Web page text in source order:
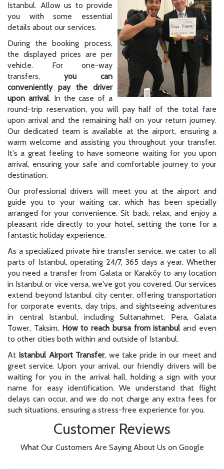
Istanbul. Allow us to provide
you with some essential
details about our services.
During the booking process,
the displayed prices are per
vehicle. For one-way
transfers, you can
conveniently pay the driver
upon arrival. In the case of a
round-trip reservation, you will pay half of the total fare
upon arrival and the remaining half on your return journey.
Our dedicated team is available at the airport, ensuring a
warm welcome and assisting you throughout your transfer.
It's a great feeling to have someone waiting for you upon
arrival, ensuring your safe and comfortable journey to your
destination.
Our professional drivers will meet you at the airport and
guide you to your waiting car, which has been specially
arranged for your convenience. Sit back, relax, and enjoy a
pleasant ride directly to your hotel, setting the tone for a
fantastic holiday experience.
As a specialized private hire transfer service, we cater to all
parts of Istanbul, operating 24/7, 365 days a year. Whether
you need a transfer from Galata or Karaköy to any location
in Istanbul or vice versa, we've got you covered. Our services
extend beyond Istanbul city center, offering transportation
for corporate events, day trips, and sightseeing adventures
in central Istanbul, including Sultanahmet, Pera, Galata
Tower, Taksim, How to reach bursa from istanbul and even
to other cities both within and outside of Istanbul.
At Istanbul Airport Transfer, we take pride in our meet and
greet service. Upon your arrival, our friendly drivers will be
waiting for you in the arrival hall, holding a sign with your
name for easy identification. We understand that flight
delays can occur, and we do not charge any extra fees for
such situations, ensuring a stress-free experience for you.
Customer Reviews
What Our Customers Are Saying About Us on Google